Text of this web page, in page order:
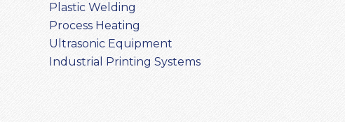
Plastic Welding
Process Heating
Ultrasonic Equipment
Industrial Printing Systems